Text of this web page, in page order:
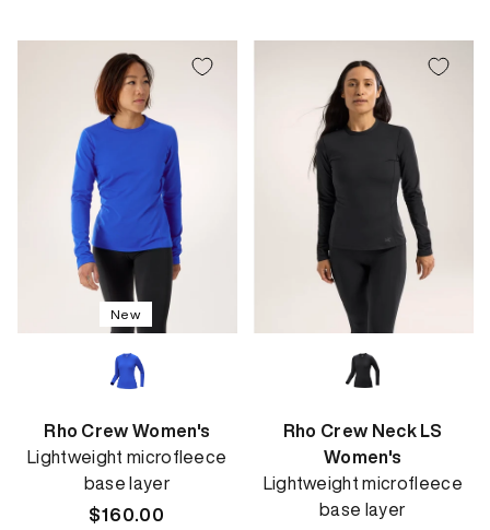
New
Rho Crew Women's
Lightweight microfleece
base layer
Regular
$160.00
Rho Crew Neck LS
Women's
Lightweight microfleece
base layer